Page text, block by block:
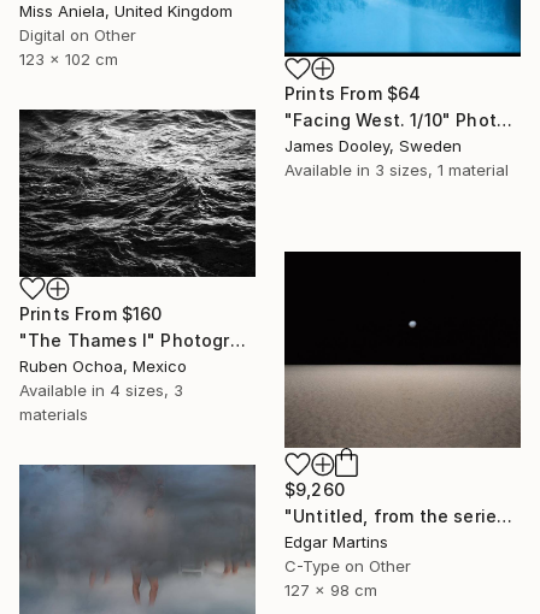
Miss Aniela, United Kingdom
Digital on Other
123 x 102 cm
Prints From $64
"Facing West. 1/10" Photograph
James Dooley, Sweden
Available in 3 sizes, 1 material
Prints From $160
"The Thames I" Photograph
Ruben Ochoa, Mexico
Available in 4 sizes, 3
materials
$9,260
"Untitled, from the series 'The Accidental Theorist'" Photograph
Edgar Martins
C-Type on Other
127 x 98 cm